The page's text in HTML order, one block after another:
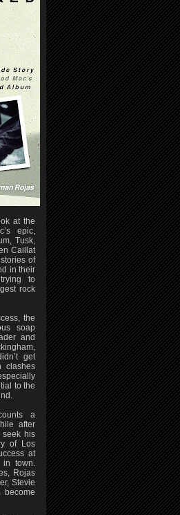
at the
epic,
Tusk,
Caillat
of
in their
to
rock
the
soap
and
get
clashes
to the
a
after
seek his
of Los
at
in town.
Rojas
Stevie
become